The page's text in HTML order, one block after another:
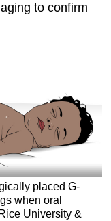
to confirm
placed G-
when oral
University &